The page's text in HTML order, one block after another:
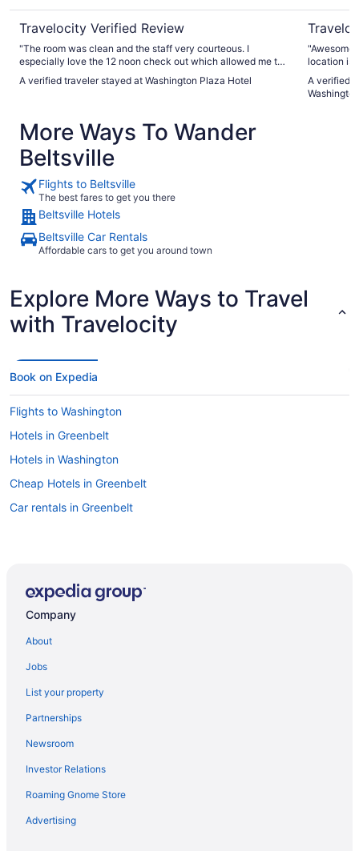
Travelocity Verified Review
"The room was clean and the staff very courteous. I
especially love the 12 noon check out which allowed me to
centrally located to everything."
A verified traveler stayed at Washington Plaza Hotel
"Awesome
location is
hotel at a
A verified
More Ways To Wander
Beltsville
Flights to Beltsville
The best fares to get you there
Beltsville Hotels
Beltsville Car Rentals
Affordable cars to get you around town
Explore More Ways to Travel
with Travelocity
Book on Expedia
Flights to Washington
Hotels in Greenbelt
Hotels in Washington
Cheap Hotels in Greenbelt
Car rentals in Greenbelt
Company
About
Jobs
List your property
Partnerships
Newsroom
Investor Relations
Roaming Gnome Store
Advertising